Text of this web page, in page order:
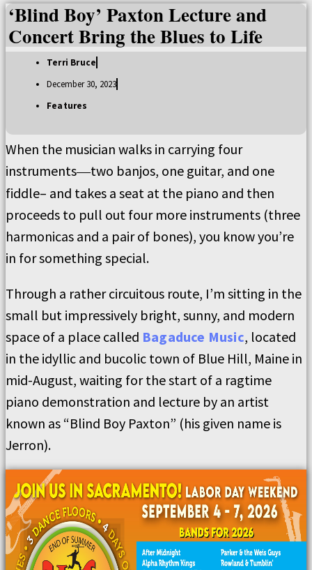
‘Blind Boy’ Paxton Lecture and
Concert Bring the Blues to Life
Terri Bruce
December 30, 2023
Features
When the musician walks in carrying four
instruments—two banjos, one guitar, and one
fiddle– and takes a seat at the piano and then
proceeds to pull out four more instruments (three
harmonicas and a pair of bones), you know you’re
in for something special.
Through a rather circuitous route, I’m sitting in the
small but impressively bright, sunny, and modern
space of a place called Bagaduce Music, located
in the idyllic and bucolic town of Blue Hill, Maine in
mid-August, waiting for the start of a ragtime
piano demonstration and lecture by an artist
known as “Blind Boy Paxton” (his given name is
Jerron).